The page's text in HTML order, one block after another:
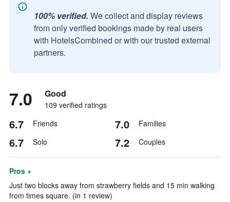
100% verified. We collect and display reviews
from only verified bookings made by real users
with HotelsCombined or with our trusted external
partners.
7.0 Good
109 verified ratings
6.7 Friends 7.0 Families
6.7 Solo 7.2 Couples
Pros +
Just two blocks away from strawberry fields and 15 min walking
from times square. (in 1 review)